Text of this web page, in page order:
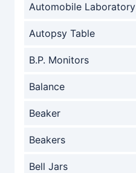
Automobile Laboratory
Autopsy Table
B.P. Monitors
Balance
Beaker
Beakers
Bell Jars